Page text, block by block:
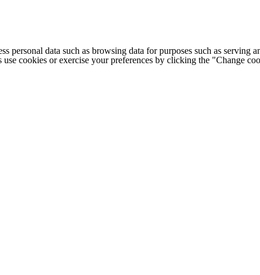
personal data such as browsing data for purposes such as
cookies or exercise your preferences by clicking the "Change